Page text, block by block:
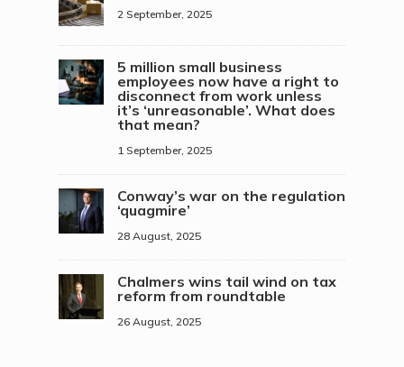
2 September, 2025
5 million small business
employees now have a right to
disconnect from work unless
it’s ‘unreasonable’. What does
that mean?
1 September, 2025
Conway’s war on the regulation
‘quagmire’
28 August, 2025
Chalmers wins tail wind on tax
reform from roundtable
26 August, 2025